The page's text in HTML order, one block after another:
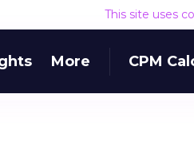
This site uses
More CPM